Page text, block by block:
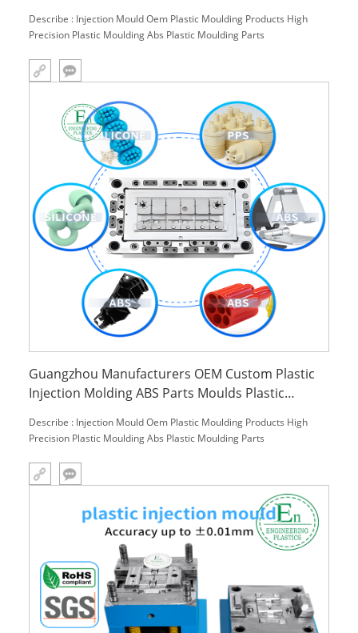
Describe : Injection Mould Oem Plastic Moulding Products High
Precision Plastic Moulding Abs Plastic Moulding Parts
Guangzhou Manufacturers OEM Custom Plastic
Injection Molding ABS Parts Moulds Plastic
Describe : Injection Mould Oem Plastic Moulding Products High
Precision Plastic Moulding Abs Plastic Moulding Parts